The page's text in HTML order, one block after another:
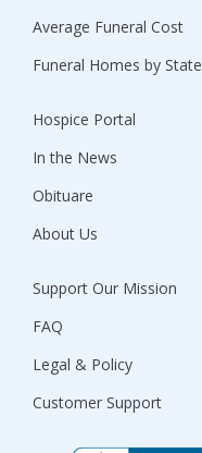
Average Funeral Cost
Funeral Homes by State
Hospice Portal
In the News
Obituare
About Us
Support Our Mission
FAQ
Legal & Policy
Customer Support